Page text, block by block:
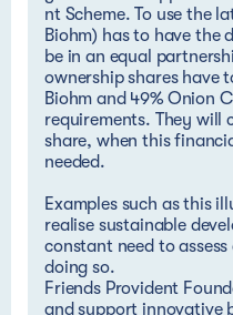
nt Scheme. To use the
Biohm) has to have the
be in an equal
ownership shares have
Biohm and 49% Onion
requirements. They will
share, when this
needed.
Examples such as this
realise sustainable
constant need to
doing so.
Friends Provident
and support innovative